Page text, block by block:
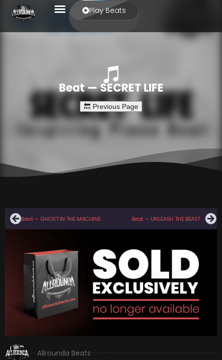
Play Beats
Beat — SECRET LIFE
Beat — GHOST IN THE MACHINE Beat — UNLEASH THE BEAST
Allrounda Beats